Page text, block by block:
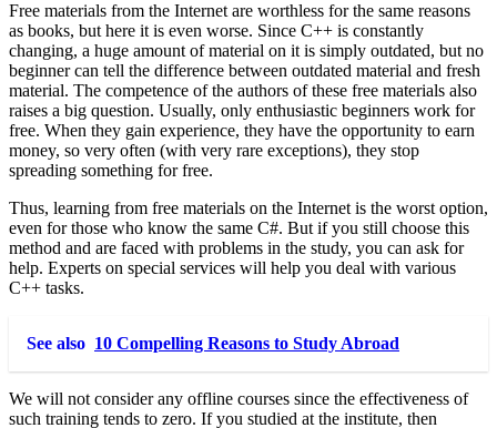
Free materials from the Internet are worthless for the same reasons
as books, but here it is even worse. Since C++ is constantly
changing, a huge amount of material on it is simply outdated, but no
beginner can tell the difference between outdated material and fresh
material. The competence of the authors of these free materials also
raises a big question. Usually, only enthusiastic beginners work for
free. When they gain experience, they have the opportunity to earn
money, so very often (with very rare exceptions), they stop
spreading something for free.
Thus, learning from free materials on the Internet is the worst option,
even for those who know the same C#. But if you still choose this
method and are faced with problems in the study, you can ask for
help. Experts on special services will help you deal with various
C++ tasks.
See also 10 Compelling Reasons to Study Abroad
We will not consider any offline courses since the effectiveness of
such training tends to zero. If you studied at the institute, then